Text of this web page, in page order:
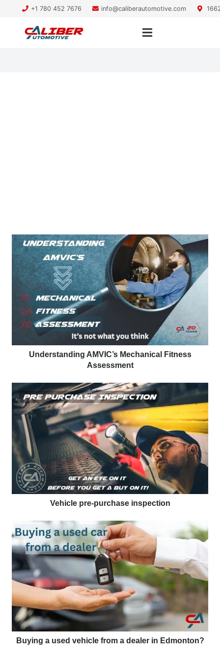
+1 780 452 7676 info@caliberautomotive.com
Understanding AMVIC’s Mechanical Fitness
Assessment
Vehicle pre-purchase inspection
Buying a used vehicle from a dealer in Edmonton?